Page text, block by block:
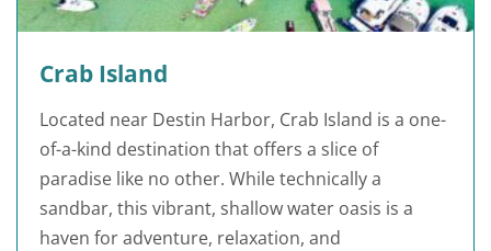
Crab Island
Located near Destin Harbor, Crab Island is a one-
of-a-kind destination that offers a slice of
paradise like no other. While technically a
sandbar, this vibrant, shallow water oasis is a
haven for adventure, relaxation, and